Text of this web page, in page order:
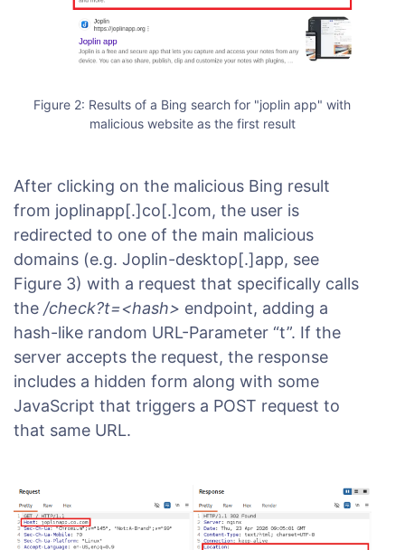
Figure 2: Results of a Bing search for "joplin app" with
malicious website as the first result
After clicking on the malicious Bing result
from joplinapp[.]co[.]com, the user is
redirected to one of the main malicious
domains (e.g. Joplin-desktop[.]app, see
Figure 3) with a request that specifically calls
the /check?t=<hash> endpoint, adding a
hash-like random URL-Parameter “t”. If the
server accepts the request, the response
includes a hidden form along with some
JavaScript that triggers a POST request to
that same URL.